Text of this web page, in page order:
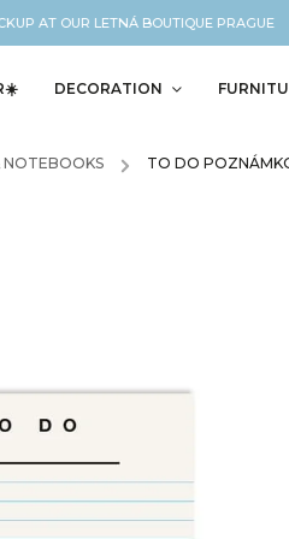
AT OUR LETNÁ BOUTIQUE PRAGUE
DECORATION
NOTEBOOKS / TO DO